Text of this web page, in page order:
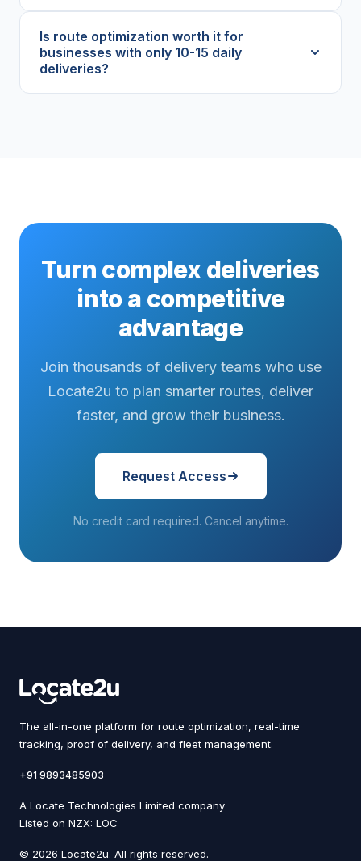
Is route optimization worth it for
businesses with only 10-15 daily
deliveries?
Turn complex deliveries
into a competitive
advantage
Join thousands of delivery teams who use
Locate2u to plan smarter routes, deliver
faster, and grow their business.
Request Access
No credit card required. Cancel anytime.
The all-in-one platform for route optimization, real-time
tracking, proof of delivery, and fleet management.
+91 9893485903
A Locate Technologies Limited company
Listed on NZX: LOC
© 2026 Locate2u. All rights reserved.